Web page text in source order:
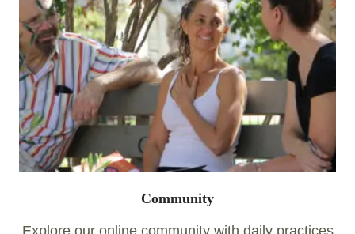
Community
Explore our online community with daily practices